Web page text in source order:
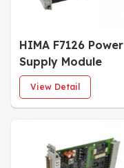
HIMA F7126 Power
Supply Module
View Detail